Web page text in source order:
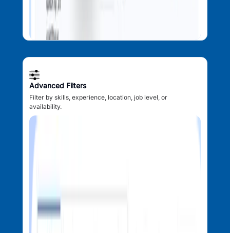
Advanced Filters
Filter by skills, experience, location, job level, or
availability.